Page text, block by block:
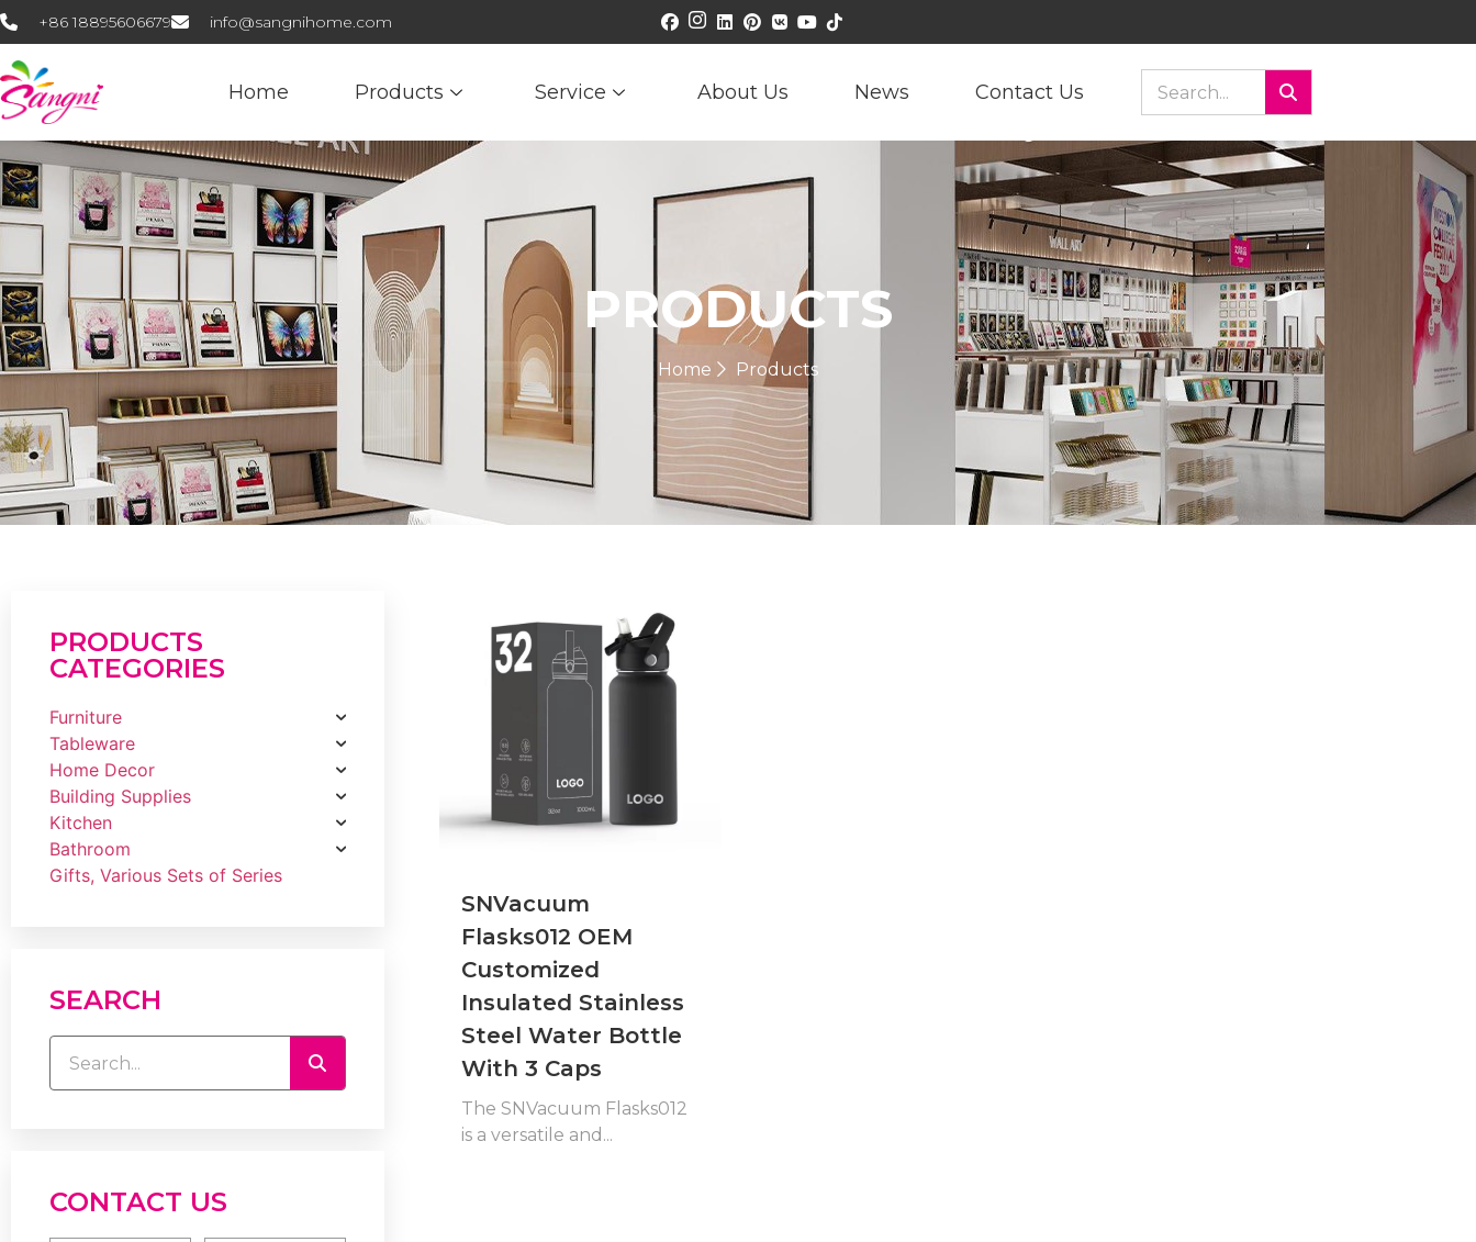
+86 18895606679 info@sangnihome.com
Home Products Service About Us News Contact Us
PRODUCTS
Home Products
PRODUCTS
CATEGORIES
Furniture
Tableware
Home Decor
Building Supplies
Kitchen
Bathroom
Gifts, Various Sets of Series
SEARCH
CONTACT US
SNVacuum
Flasks012 OEM
Customized
Insulated Stainless
Steel Water Bottle
With 3 Caps
The SNVacuum Flasks012
is a versatile and...